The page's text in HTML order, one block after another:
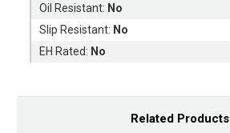
Oil Resistant: No
Slip Resistant: No
EH Rated: No
Related Products